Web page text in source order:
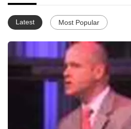
Latest Most Popular